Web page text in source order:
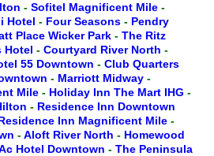
- Sofitel Magnificent Mile -
Hotel - Four Seasons - Pendry
Place Wicker Park - The Ritz
Hotel - Courtyard River North -
55 Downtown - Club Quarters
- Marriott Midway -
Mile - Holiday Inn The Mart IHG -
- Residence Inn Downtown
Inn Magnificent Mile -
-Aloft River North - Homewood
Hotel Downtown - The Peninsula